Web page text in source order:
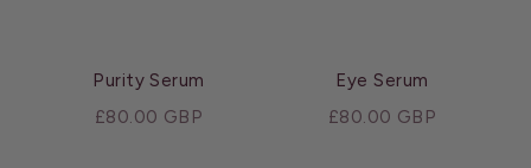
Purity Serum
Sale price
£80.00 GBP
Eye Serum
Sale price
£80.00 GBP